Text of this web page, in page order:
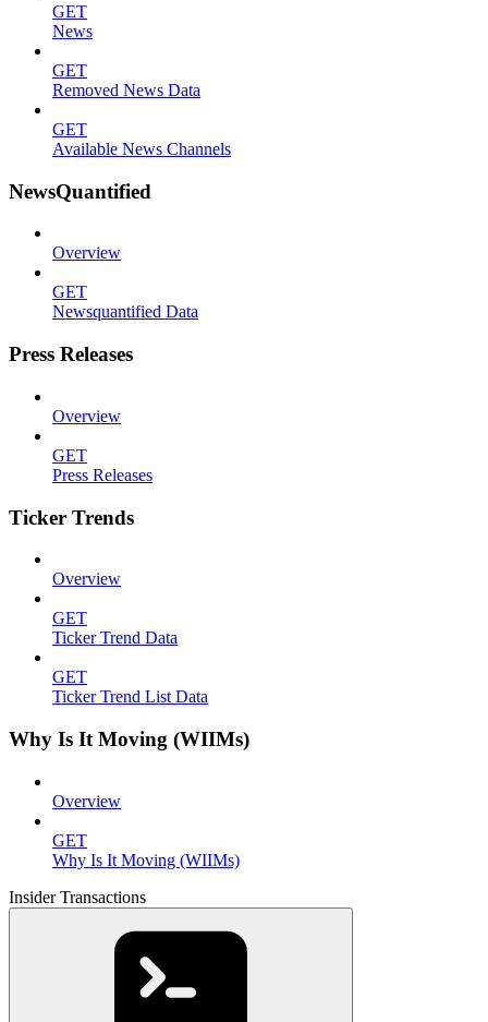
GET
News
GET
Removed News Data
GET
Available News Channels
NewsQuantified
Overview
GET
Newsquantified Data
Press Releases
Overview
GET
Press Releases
Ticker Trends
Overview
GET
Ticker Trend Data
GET
Ticker Trend List Data
Why Is It Moving (WIIMs)
Overview
GET
Why Is It Moving (WIIMs)
Insider Transactions